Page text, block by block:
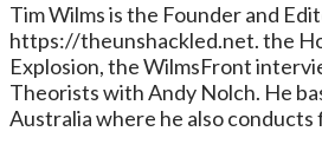
Tim Wilms is the Founder and
https://theunshackled.net. the
Explosion, the WilmsFront
Theorists with Andy Nolch. He
Australia where he also